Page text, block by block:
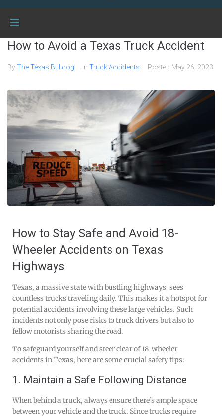
How to Avoid a Texas Truck Accident
ByThe Texas Bulldog In Truck Accidents Posted May 26, 2023
How to Stay Safe and Avoid 18-
Wheeler Accidents on Texas
Highways
Texas, a massive state with bustling highways, sees
countless trucks traveling daily. This makes it a hotspot for
potential accidents involving these large vehicles. Such
incidents not only pose risks to truck drivers but also to
fellow motorists sharing the road.
To safeguard yourself and steer clear of 18-wheeler
accidents in Texas, here are some crucial safety tips:
1. Maintain a Safe Following Distance
When behind a truck, always ensure there’s ample space
between your vehicle and the truck. Since trucks require